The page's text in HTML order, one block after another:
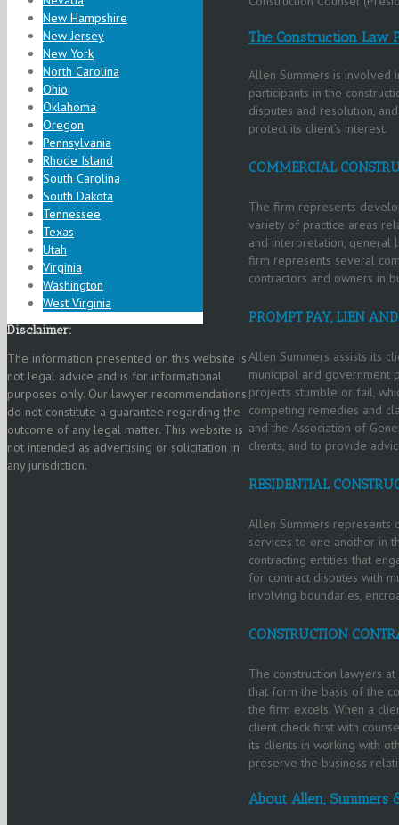
New Hampshire
New Jersey
New York
North Carolina
Ohio
Oklahoma
Oregon
Pennsylvania
Rhode Island
South Carolina
South Dakota
Tennessee
Texas
Utah
Virginia
Washington
West Virginia
The Construction Law
Allen Summers is involved
participants in the
disputes and resolution,
protect its client’s interest.
COMMERCIAL
The firm represents
variety of practice areas
and interpretation, general
firm represents several
contractors and owners in
PROMPT PAY, LIEN
Allen Summers assists its
municipal and government
projects stumble or fail,
competing remedies and
and the Association of
clients, and to provide
RESIDENTIAL
Allen Summers represents
services to one another in
contracting entities that
for contract disputes with
involving boundaries,
CONSTRUCTION
The construction lawyers
that form the basis of the
the firm excels. When a
client check first with
its clients in working with
preserve the business
About Allen, Summers
Disclaimer:
The information presented on this website is
not legal advice and is for informational
purposes only. Our lawyer recommendations
do not constitute a guarantee regarding the
outcome of any legal matter. This website is
not intended as advertising or solicitation in
any jurisdiction.